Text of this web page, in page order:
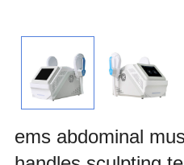
ems abdominal